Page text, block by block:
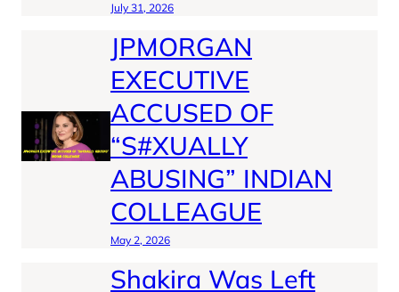
July 31, 2026
JPMORGAN
EXECUTIVE
ACCUSED OF
“S#XUALLY
ABUSING” INDIAN
COLLEAGUE
May 2, 2026
Shakira Was Left